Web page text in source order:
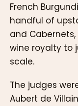
French
handful of
and
wine royalty to
scale.
The judges
Aubert de